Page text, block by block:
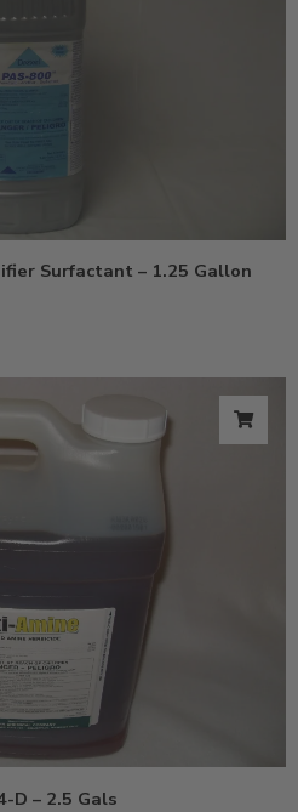
Surfactant – 1.25 Gallon
D – 2.5 Gals